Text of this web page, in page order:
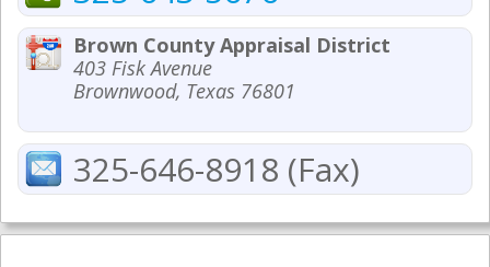
Brown County Appraisal District
403 Fisk Avenue
Brownwood, Texas 76801
325-646-8918 (Fax)